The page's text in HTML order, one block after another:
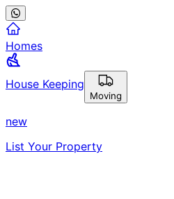
Homes
House Keeping
Moving
new
List Your Property